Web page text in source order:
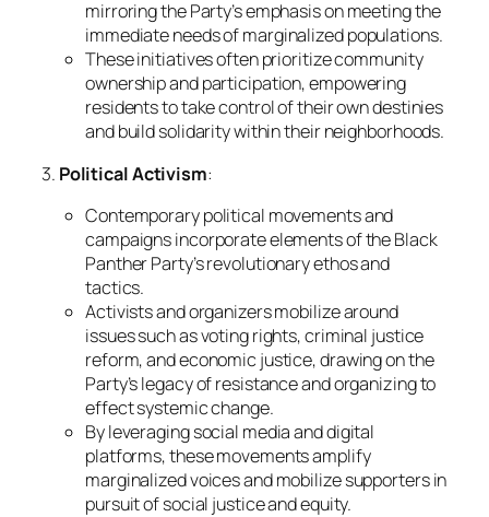
mirroring the Party’s emphasis on meeting the
immediate needs of marginalized populations.
These initiatives often prioritize community
ownership and participation, empowering
residents to take control of their own destinies
and build solidarity within their neighborhoods.
3. Political Activism:
Contemporary political movements and
campaigns incorporate elements of the Black
Panther Party’s revolutionary ethos and
tactics.
Activists and organizers mobilize around
issues such as voting rights, criminal justice
reform, and economic justice, drawing on the
Party’s legacy of resistance and organizing to
effect systemic change.
By leveraging social media and digital
platforms, these movements amplify
marginalized voices and mobilize supporters in
pursuit of social justice and equity.